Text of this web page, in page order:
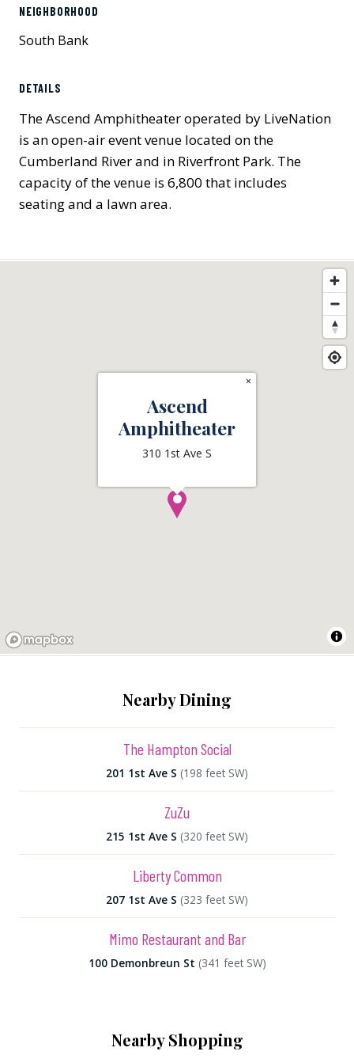
NEIGHBORHOOD
South Bank
DETAILS
The Ascend Amphitheater operated by LiveNation
is an open-air event venue located on the
Cumberland River and in Riverfront Park. The
capacity of the venue is 6,800 that includes
seating and a lawn area.
Ascend
Amphitheater
310 1st Ave S
×
Nearby Dining
The Hampton Social
201 1st Ave S (198 feet SW)
ZuZu
215 1st Ave S (320 feet SW)
Liberty Common
207 1st Ave S (323 feet SW)
Mimo Restaurant and Bar
100 Demonbreun St (341 feet SW)
Nearby Shopping